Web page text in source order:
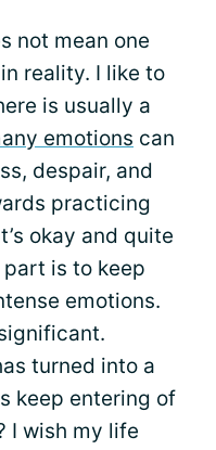
not mean one
reality. I like to
is usually a
emotions can
despair, and
practicing
okay and quite
is to keep
emotions.
turned into a
keep entering of
I wish my life